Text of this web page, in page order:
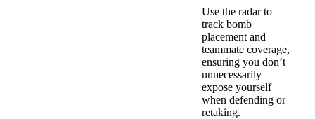
Use the radar to
track bomb
placement and
teammate coverage,
ensuring you don’t
unnecessarily
expose yourself
when defending or
retaking.